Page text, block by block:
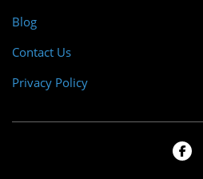
Blog
Contact Us
Privacy Policy